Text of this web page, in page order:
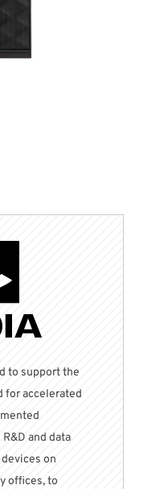
to support the
for accelerated
and data
on
offices, to